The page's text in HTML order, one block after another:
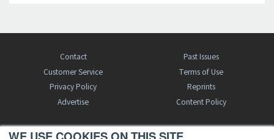
Contact
Past Issues
Customer Service
Terms of Use
Privacy Policy
Reprints
Advertise
Content Policy
FREE BJT SUBSCRIPTION